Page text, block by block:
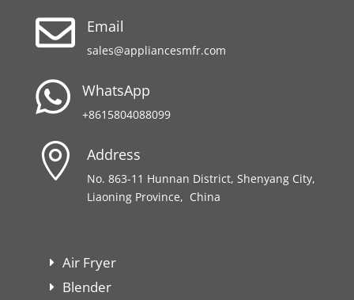
 Email
sales@appliancesmfr.com
 WhatsApp
+8615804088099
 Address
No. 863-11 Hunnan District, Shenyang City,
Liaoning Province, China
Air Fryer
Blender